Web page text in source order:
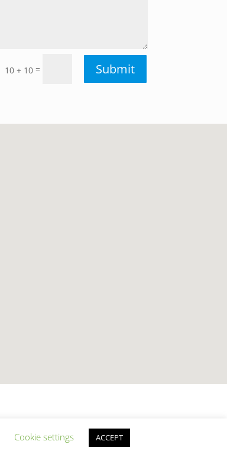
10 + 10= Submit
Cookie settings ACCEPT